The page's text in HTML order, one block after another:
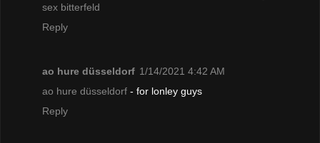
sex bitterfeld
Reply
ao hure düsseldorf 1/14/2021 4:42 AM
ao hure düsseldorf - for lonley guys
Reply